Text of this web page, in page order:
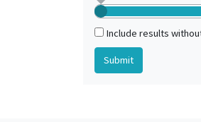
Include results